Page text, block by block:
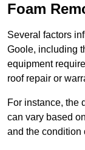
Foam
Several factors
Goole, including
equipment
roof repair or
For instance, the
can vary based
and the condition